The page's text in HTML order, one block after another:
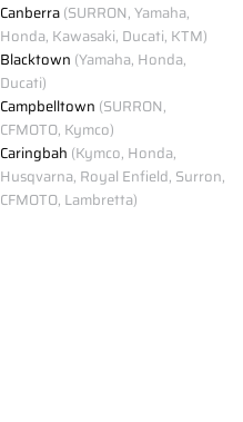
Canberra(SURRON, Yamaha,
Honda, Kawasaki, Ducati, KTM)
Blacktown (Yamaha, Honda,
Ducati)
Campbelltown (SURRON,
CFMOTO, Kymco)
Caringbah (Kymco, Honda,
Husqvarna, Royal Enfield, Surron,
CFMOTO, Lambretta)